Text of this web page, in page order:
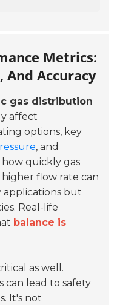
Metrics:
And Accuracy
gas distribution
affect
options, key
, and
quickly gas
flow rate can
applications but
Real-life
balance is
as well.
can lead to safety
It's not